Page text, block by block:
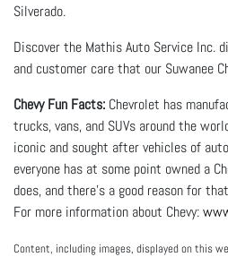
Silverado.
Discover the Mathis Auto Service Inc.
and customer care that our Suwanee
Chevy Fun Facts: Chevrolet has
trucks, vans, and SUVs around the
iconic and sought after vehicles of
everyone has at some point owned a
does, and there’s a good reason for
For more information about Chevy:
Content, including images, displayed on this